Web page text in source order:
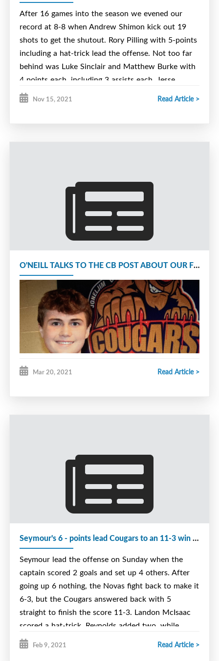
We now sit 9-9 on the season. We will not be
playing Dec 4th or 5th, so we have a weekend off.
We then finish with 4 games in December before
our Christmas break. We will play the Valley for
two Dec 11 at 7:15 and Dec 12 at 11:15. The
following week we will host the East Hants
After 16 games into the season we evened our
record at 8-8 when Andrew Shimon kick out 19
shots to get the shutout. Rory Pilling with 5-points
including a hat-trick lead the offense. Not too far
behind was Luke Sinclair and Matthew Burke with
4 points each, including 3 assists each. Jesse
Cathcart with his 1st goalie of the season and
Brody Ford scored a goal apiece. Brody Dawson
Nov 15, 2021 Read Article >
O'NEILL TALKS TO THE CB POST ABOUT OUR FIGHT FOR A PLAYOFF SPOT
EDITORS NOTE: The change to this story is
games have been rescheduled for next
weekend. UPDATED: Friday, March 19 at 7
p.m.
Keegan O’Neill doesn’t have to be told how
important this weekend is for the Joneljim
Cougars.
The Nova Scotia Under-15 Major Hockey
League team is one point out of a playoff spot
season, all in the comforts of the Emera Centre
Mar 20, 2021 Read Article >
Seymour's 6 - points lead Cougars to an 11-3 win over The Novas
Seymour lead the offense on Sunday when the
captain scored 2 goals and set up 4 others. After
going up 6 nothing, the Novas fight back to make it
6-3, but the Cougars answered back with 5
straight to finish the score 11-3. Landon McIsaac
scored a hat-trick, Reynolds added two, while
O'Neill, Cameron, Clarke and MacIntosh added one
apiece. Rookie Pilling added 3 assists and Brooklyn
Feb 9, 2021 Read Article >